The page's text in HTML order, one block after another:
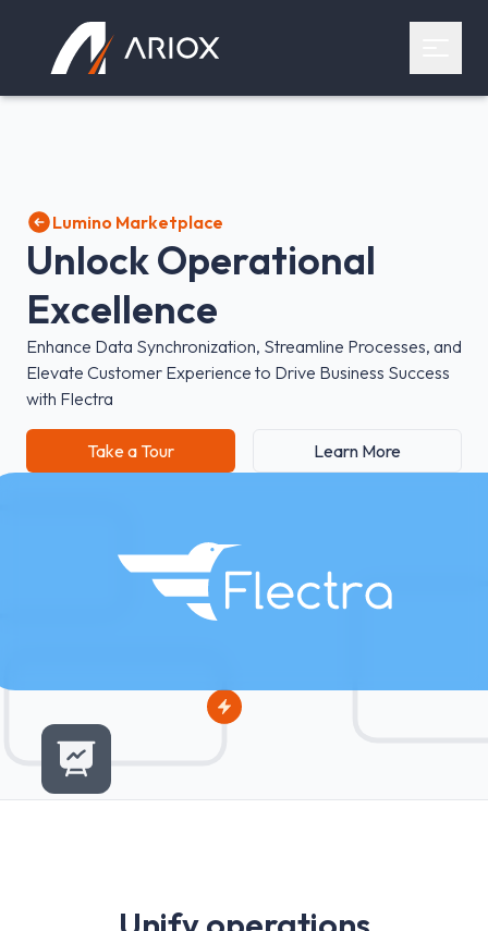
Ariox Logo
Lumino Marketplace
Unlock Operational
Excellence
Enhance Data Synchronization, Streamline Processes, and
Elevate Customer Experience to Drive Business Success
with Flectra
Take a Tour Learn More